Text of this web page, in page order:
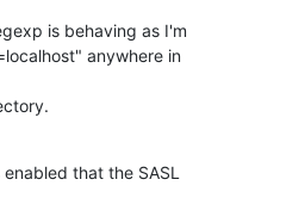
is behaving as I'm
anywhere in
that the SASL